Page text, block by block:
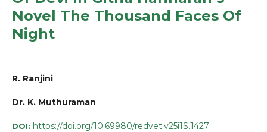
Novel The Thousand Faces Of
Night
R. Ranjini
Dr. K. Muthuraman
DOI: https://doi.org/10.69980/redvet.v25i1S.1427